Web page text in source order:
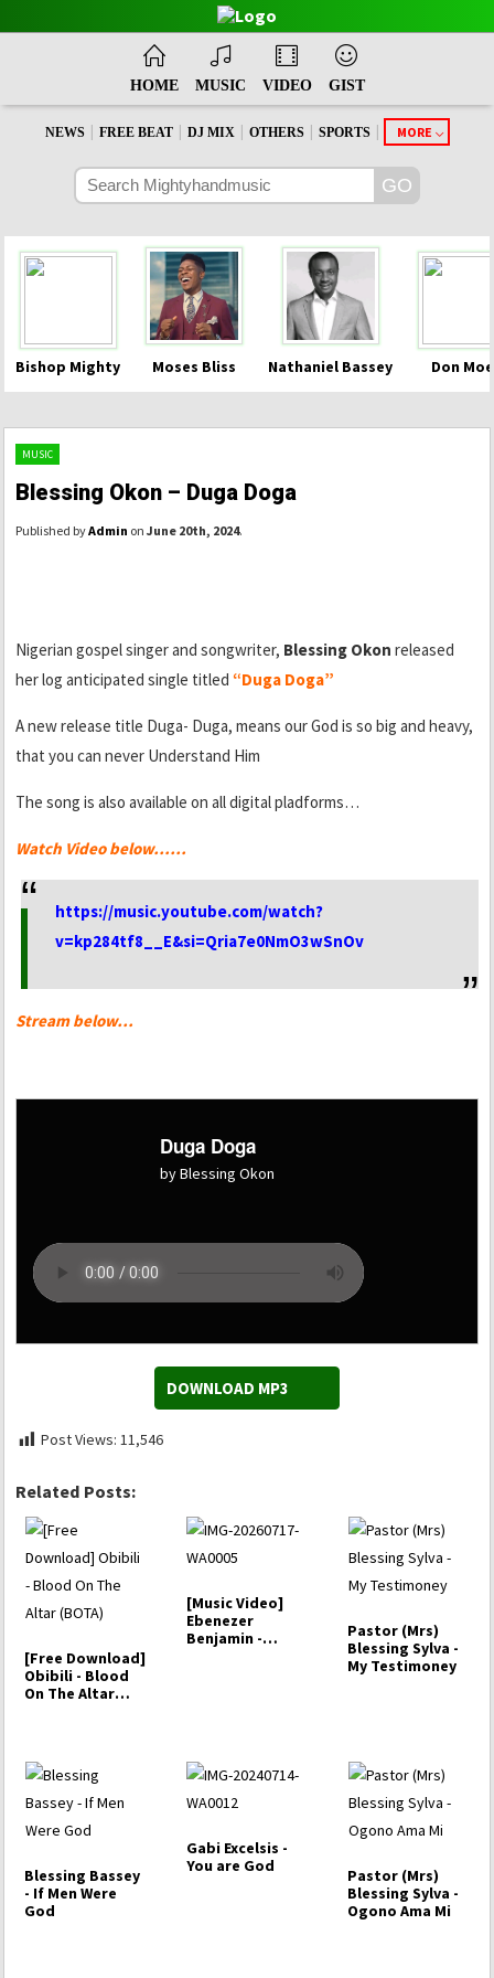
HOME MUSIC VIDEO GIST
NEWS | FREE BEAT | DJ MIX | OTHERS | SPORTS | MORE
Bishop Mighty Moses Bliss Nathaniel Bassey Don
MUSIC
Blessing Okon – Duga Doga
Published byAdmin on June 20th, 2024.
Nigerian gospel singer and songwriter, Blessing Okon released
her log anticipated single titled “Duga Doga”
A new release title Duga- Duga, means our God is so big and heavy,
that you can never Understand Him
The song is also available on all digital pladforms…
Watch Video below……
https://music.youtube.com/watch?
v=kp284tf8__E&si=Qria7e0NmO3wSnOv
Stream below…
Duga Doga
by Blessing Okon
DOWNLOAD MP3
Post Views: 11,546
Related Posts:
[Free Download]
Obibili - Blood
On The Altar
[Music Video]
Ebenezer
Benjamin -
Pastor (Mrs)
Blessing Sylva -
My Testimoney
Blessing Bassey
- If Men Were
God
Gabi Excelsis -
You are God
Pastor (Mrs)
Blessing Sylva -
Ogono Ama Mi